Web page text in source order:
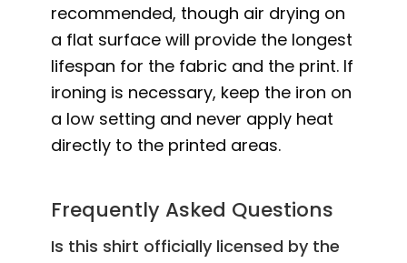
recommended, though air drying on
a flat surface will provide the longest
lifespan for the fabric and the print. If
ironing is necessary, keep the iron on
a low setting and never apply heat
directly to the printed areas.
Frequently Asked Questions
Is this shirt officially licensed by the